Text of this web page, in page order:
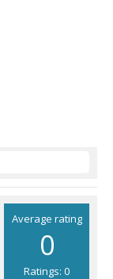
Average rating
0
Ratings: 0